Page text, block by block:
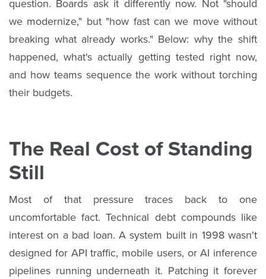
question. Boards ask it differently now. Not "should
we modernize," but "how fast can we move without
breaking what already works." Below: why the shift
happened, what's actually getting tested right now,
and how teams sequence the work without torching
their budgets.
The Real Cost of Standing
Still
Most of that pressure traces back to one
uncomfortable fact. Technical debt compounds like
interest on a bad loan. A system built in 1998 wasn't
designed for API traffic, mobile users, or AI inference
pipelines running underneath it. Patching it forever